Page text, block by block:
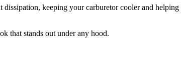
dissipation, keeping your carburetor cooler and helping
that stands out under any hood.